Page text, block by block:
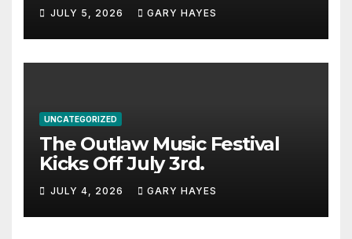
JULY 5, 2026 GARY HAYES
UNCATEGORIZED
The Outlaw Music Festival
Kicks Off July 3rd.
JULY 4, 2026 GARY HAYES